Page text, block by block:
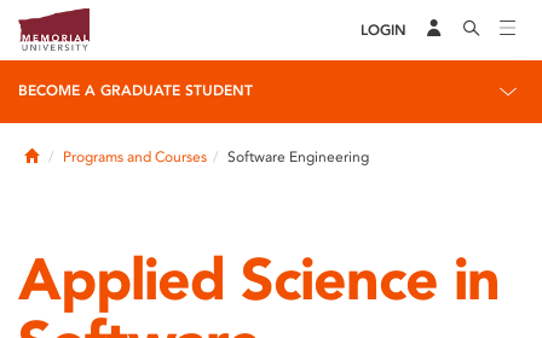
LOGIN
BECOME A GRADUATE STUDENT
HomePrograms and Courses Software Engineering
Applied Science in